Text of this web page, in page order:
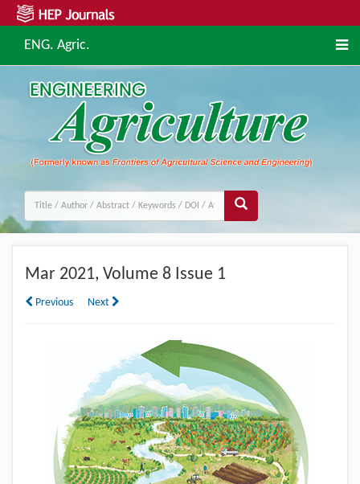
ENG. Agric.
Mar 2021, Volume 8 Issue 1
Previous Next